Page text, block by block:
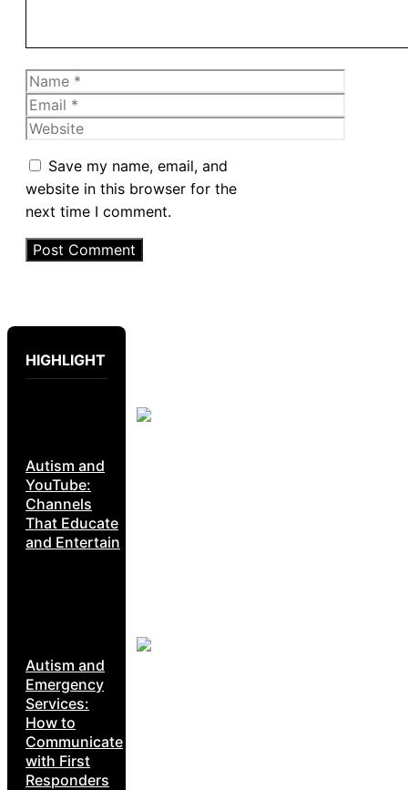
Name
Email
Website
Save my name, email, and
website in this browser for the
next time I comment.
HIGHLIGHT
Autism and
YouTube:
Channels
That Educate
and Entertain
Autism and
Emergency
Services:
How to
Communicate
with First
Responders